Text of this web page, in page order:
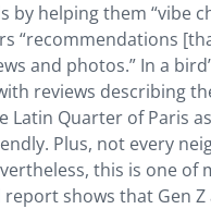
by helping them “vibe
“recommendations
and photos.” In a
reviews describing
Quarter of Paris
Plus, not every
this is one
report shows that Gen